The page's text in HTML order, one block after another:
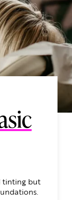
tinting but